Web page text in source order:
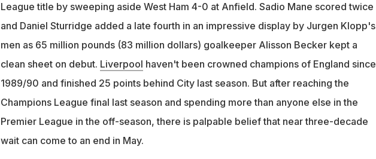
League title by sweeping aside West Ham 4-0 at Anfield. Sadio Mane scored twice
and Daniel Sturridge added a late fourth in an impressive display by Jurgen Klopp's
men as 65 million pounds (83 million dollars) goalkeeper Alisson Becker kept a
clean sheet on debut. Liverpool haven't been crowned champions of England since
1989/90 and finished 25 points behind City last season. But after reaching the
Champions League final last season and spending more than anyone else in the
Premier League in the off-season, there is palpable belief that near three-decade
wait can come to an end in May.